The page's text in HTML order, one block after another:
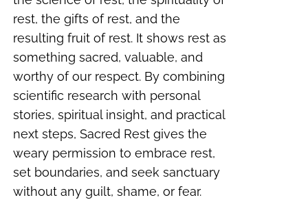
rest, the gifts of rest, and the
resulting fruit of rest. It shows rest as
something sacred, valuable, and
worthy of our respect. By combining
scientific research with personal
stories, spiritual insight, and practical
next steps, Sacred Rest gives the
weary permission to embrace rest,
set boundaries, and seek sanctuary
without any guilt, shame, or fear.